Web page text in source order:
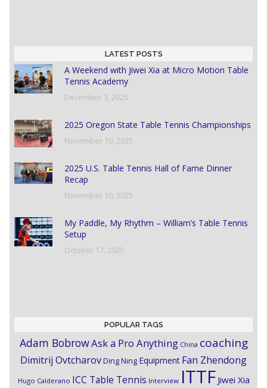
LATEST POSTS
A Weekend with Jiwei Xia at Micro Motion Table
Tennis Academy
December 3, 2025
2025 Oregon State Table Tennis Championships
November 10, 2025
2025 U.S. Table Tennis Hall of Fame Dinner
Recap
November 10, 2025
My Paddle, My Rhythm – William’s Table Tennis
Setup
October 17, 2025
POPULAR TAGS
Adam BobrowAsk a Pro Anything China coaching
Dimitrij OvtcharovDing Ning Equipment Fan Zhendong
Hugo Calderano ICC Table Tennis Interview ITTF Jiwei Xia